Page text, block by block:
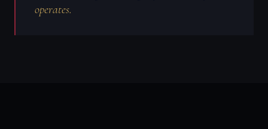
operates.